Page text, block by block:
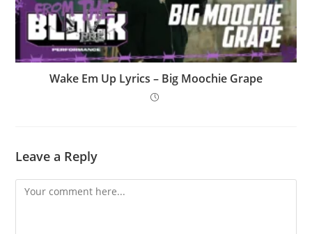
Wake Em Up Lyrics – Big Moochie Grape
Leave a Reply
Comment